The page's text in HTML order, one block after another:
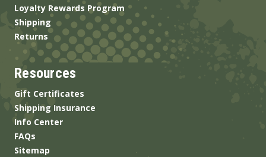
Loyalty Rewards Program
Shipping
Returns
Resources
Gift Certificates
Shipping Insurance
Info Center
FAQs
Sitemap